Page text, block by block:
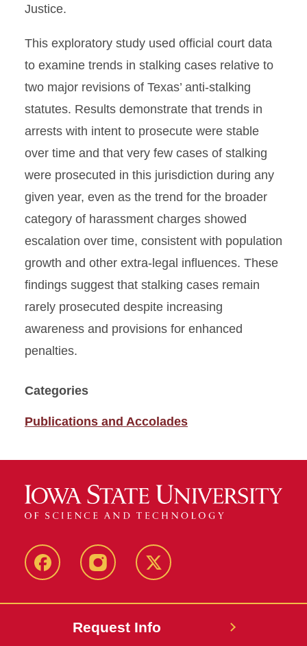
Justice.
This exploratory study used official court data
to examine trends in stalking cases relative to
two major revisions of Texas’ anti-stalking
statutes. Results demonstrate that trends in
arrests with intent to prosecute were stable
over time and that very few cases of stalking
were prosecuted in this jurisdiction during any
given year, even as the trend for the broader
category of harassment charges showed
escalation over time, consistent with population
growth and other extra-legal influences. These
findings suggest that stalking cases remain
rarely prosecuted despite increasing
awareness and provisions for enhanced
penalties.
Categories
Publications and Accolades
FacebookInstagram Twitter
Request Info